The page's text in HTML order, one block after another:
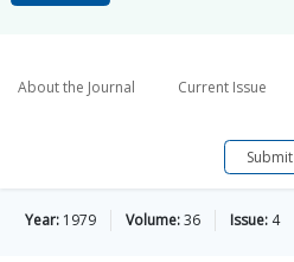
About the Journal Current Issue
Year: 1979 Volume:36 Issue: 4